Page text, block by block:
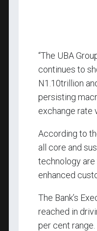
“The UBA
continues to
N1.10trillion
persisting
exchange rate
According to
all core and
technology are
enhanced
The Bank’s
reached in
per cent